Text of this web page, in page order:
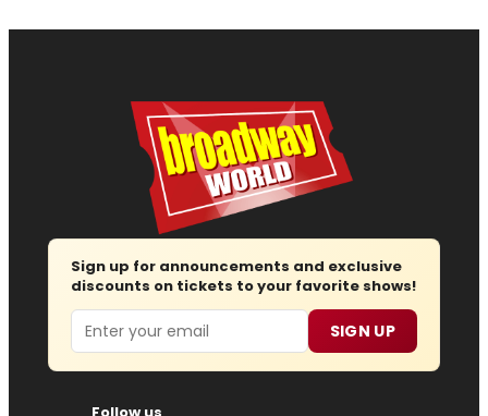
Sign up for announcements and exclusive
discounts on tickets to your favorite shows!
Email SIGN UP